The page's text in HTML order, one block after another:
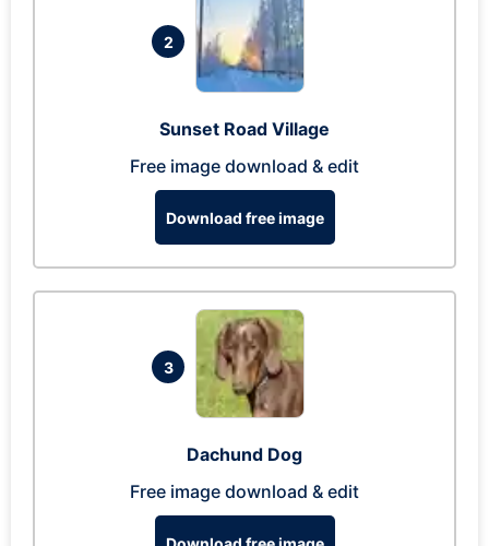
2
Sunset Road Village
Free image download & edit
Download free image
3
Dachund Dog
Free image download & edit